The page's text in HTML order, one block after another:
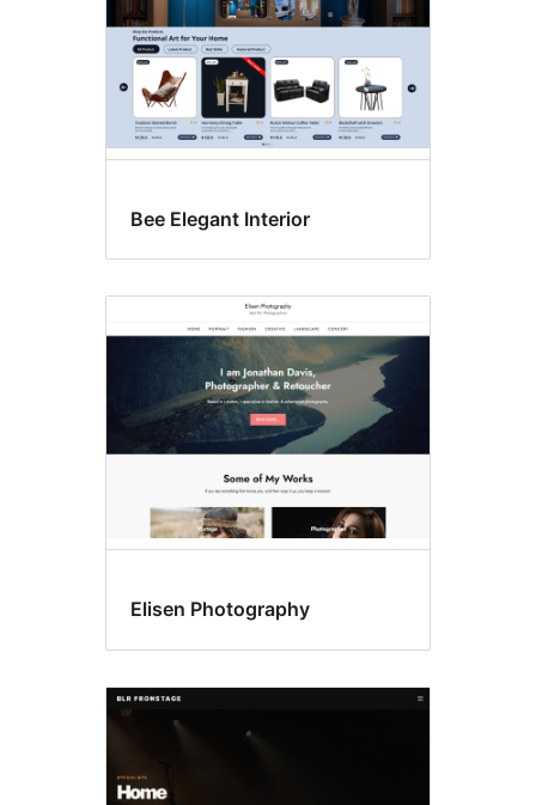
Bee Elegant Interior
Elisen Photography